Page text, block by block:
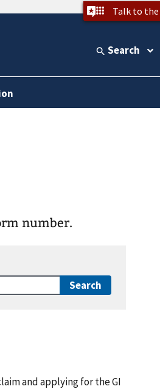
Talk to the
Search
number.
and applying for the GI